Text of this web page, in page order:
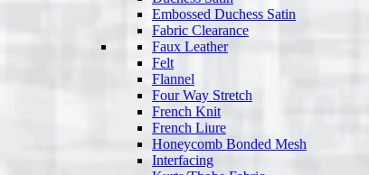
Embossed Duchess Satin
Fabric Clearance
Faux Leather
Felt
Flannel
Four Way Stretch
French Knit
French Liure
Honeycomb Bonded Mesh
Interfacing